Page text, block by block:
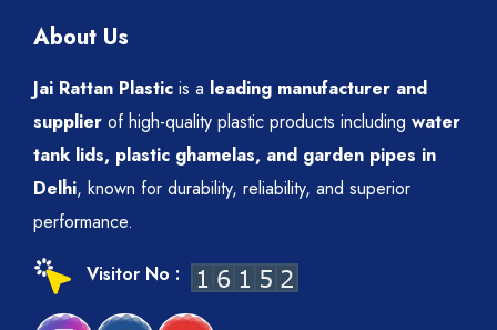
About Us
Jai Rattan Plastic is a leading manufacturer and
supplier of high-quality plastic products including water
tank lids, plastic ghamelas, and garden pipes in
Delhi, known for durability, reliability, and superior
performance.
Visitor No :